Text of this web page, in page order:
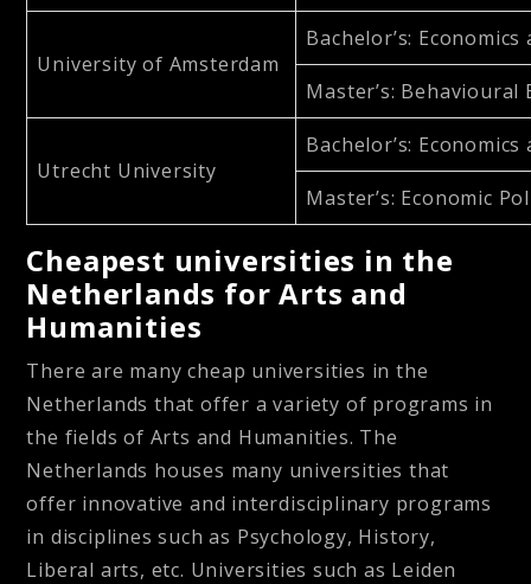
University of Amsterdam
Bachelor’s:
Master’s: Behavioural
Utrecht University
Bachelor’s:
Master’s: Economic
Cheapest universities in the
Netherlands for Arts and
Humanities
There are many cheap universities in the
Netherlands that offer a variety of programs in
the fields of Arts and Humanities. The
Netherlands houses many universities that
offer innovative and interdisciplinary programs
in disciplines such as Psychology, History,
Liberal arts, etc. Universities such as Leiden